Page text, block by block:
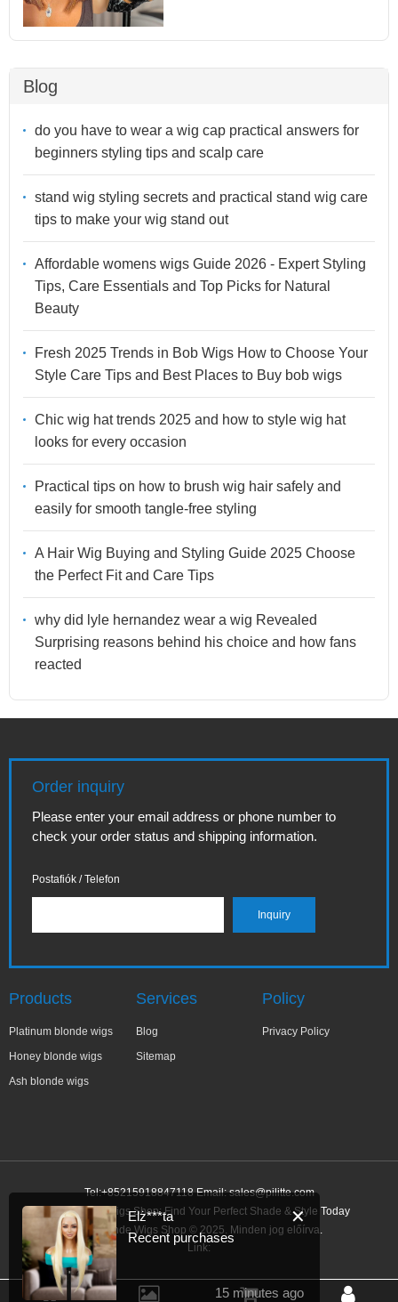
Blog
do you have to wear a wig cap practical answers for
beginners styling tips and scalp care
stand wig styling secrets and practical stand wig care
tips to make your wig stand out
Affordable womens wigs Guide 2026 - Expert Styling
Tips, Care Essentials and Top Picks for Natural
Beauty
Fresh 2025 Trends in Bob Wigs How to Choose Your
Style Care Tips and Best Places to Buy bob wigs
Chic wig hat trends 2025 and how to style wig hat
looks for every occasion
Practical tips on how to brush wig hair safely and
easily for smooth tangle-free styling
A Hair Wig Buying and Styling Guide 2025 Choose
the Perfect Fit and Care Tips
why did lyle hernandez wear a wig Revealed
Surprising reasons behind his choice and how fans
reacted
Order inquiry
Please enter your email address or phone number to
check your order status and shipping information.
Postafiók / Telefon
Products
Platinum blonde wigs
Honey blonde wigs
Ash blonde wigs
Services
Blog
Sitemap
Policy
Privacy Policy
Tel:+85215918847118 Email:sales@pilitte.com
Ash Blonde Wigs Shop: Find Your Perfect Shade & Style Today
Ash Blonde Wigs Shop © 2025. Minden jog előírva.
Link:
✕
Elż***ta
Recent purchases
15 minutes ago